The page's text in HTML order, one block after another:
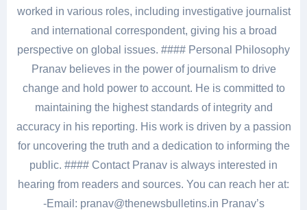
worked in various roles, including investigative journalist
and international correspondent, giving his a broad
perspective on global issues. #### Personal Philosophy
Pranav believes in the power of journalism to drive
change and hold power to account. He is committed to
maintaining the highest standards of integrity and
accuracy in his reporting. His work is driven by a passion
for uncovering the truth and a dedication to informing the
public. #### Contact Pranav is always interested in
hearing from readers and sources. You can reach her at:
-Email: pranav@thenewsbulletins.in Pranav’s